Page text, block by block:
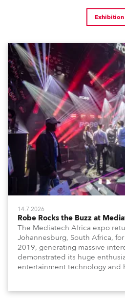
Exhibition
14.7.2026
Robe Rocks the Buzz at
The Mediatech Africa expo
Johannesburg, South Africa,
2019, generating massive
demonstrated its huge
entertainment technology and